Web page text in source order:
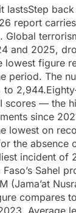
lastsStep
report
Global
and 2025,
lowest figure
period. The
to 2,944.
scores — the
since
lowest on
the absence
incident of
Sahel
(Jama’at
compares
Average